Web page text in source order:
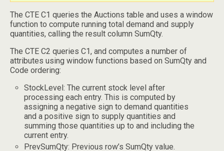
The CTE C1 queries the Auctions table and uses a window
function to compute running total demand and supply
quantities, calling the result column SumQty.
The CTE C2 queries C1, and computes a number of
attributes using window functions based on SumQty and
Code ordering:
StockLevel: The current stock level after
processing each entry. This is computed by
assigning a negative sign to demand quantities
and a positive sign to supply quantities and
summing those quantities up to and including the
current entry.
PrevSumQty: Previous row’s SumQty value.